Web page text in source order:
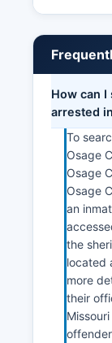
How can
arrested
To
Osage
Osage
Osage
an
the
located
more
their